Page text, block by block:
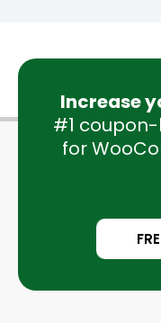
Increase
#1
for